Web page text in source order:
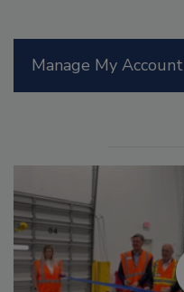
Manage My Account